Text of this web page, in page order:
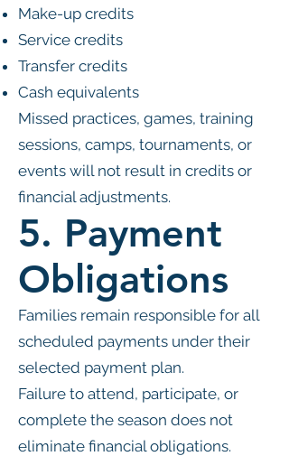
Make-up credits
Service credits
Transfer credits
Cash equivalents
Missed practices, games, training
sessions, camps, tournaments, or
events will not result in credits or
financial adjustments.
5. Payment
Obligations
Families remain responsible for all
scheduled payments under their
selected payment plan.
Failure to attend, participate, or
complete the season does not
eliminate financial obligations.